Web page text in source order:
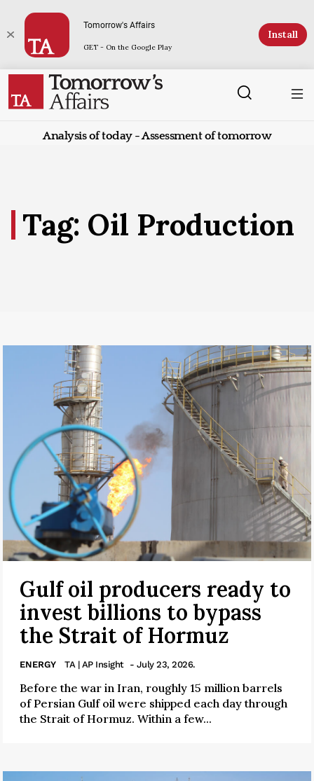
Tomorrow's Affairs
GET - On the Google Play
Install
Analysis of today - Assessment of tomorrow
Tag: Oil Production
Gulf oil producers ready to
invest billions to bypass
the Strait of Hormuz
ENERGY TA | AP Insight - July 23, 2026.
Before the war in Iran, roughly 15 million barrels
of Persian Gulf oil were shipped each day through
the Strait of Hormuz. Within a few...